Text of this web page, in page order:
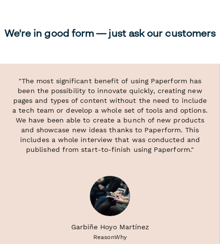
We're in good form — just ask our customers
"The most significant benefit of using Paperform has
been the possibility to innovate quickly, creating new
pages and types of content without the need to include
a tech team or develop a whole set of tools and options.
We have been able to create a bunch of new products
and showcase new ideas thanks to Paperform. This
includes a whole interview that was conducted and
published from start-to-finish using Paperform."
Garbiñe Hoyo Martínez
ReasonWhy